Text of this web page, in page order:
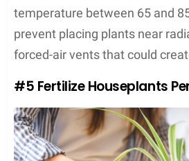
temperature between 65 and
prevent placing plants near
forced-air vents that could
#5 Fertilize Houseplants